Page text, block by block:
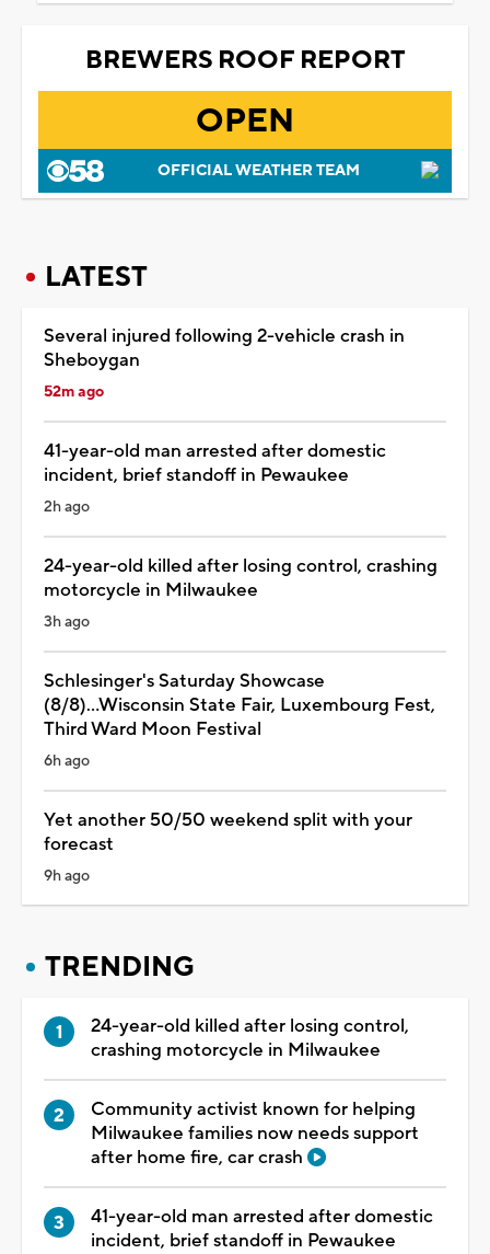
BREWERS ROOF REPORT
OPEN
OFFICIAL WEATHER TEAM
LATEST
Several injured following 2-vehicle crash in
Sheboygan
52m ago
41-year-old man arrested after domestic
incident, brief standoff in Pewaukee
2h ago
24-year-old killed after losing control, crashing
motorcycle in Milwaukee
3h ago
Schlesinger's Saturday Showcase
(8/8)...Wisconsin State Fair, Luxembourg Fest,
Third Ward Moon Festival
6h ago
Yet another 50/50 weekend split with your
forecast
9h ago
TRENDING
24-year-old killed after losing control,
crashing motorcycle in Milwaukee
Community activist known for helping
Milwaukee families now needs support
after home fire, car crash
41-year-old man arrested after domestic
incident, brief standoff in Pewaukee